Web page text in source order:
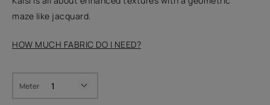
maze like jacquard.
HOW MUCH FABRIC DO I NEED?
Meter